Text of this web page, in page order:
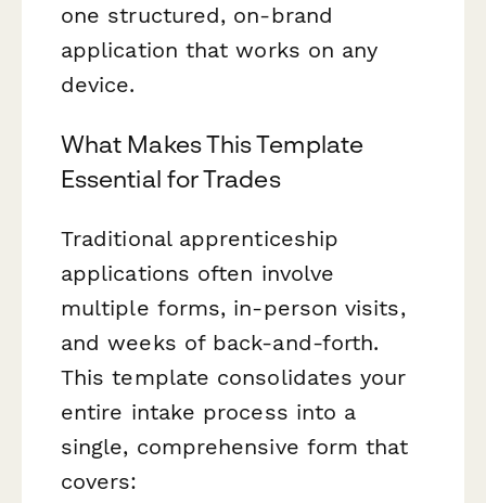
one structured, on-brand
application that works on any
device.
What Makes This Template
Essential for Trades
Traditional apprenticeship
applications often involve
multiple forms, in-person visits,
and weeks of back-and-forth.
This template consolidates your
entire intake process into a
single, comprehensive form that
covers: